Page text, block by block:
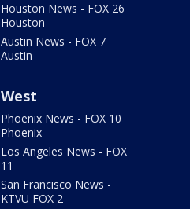
Houston News - FOX 26
Houston
Austin News - FOX 7
Austin
West
Phoenix News - FOX 10
Phoenix
Los Angeles News - FOX
11
San Francisco News -
KTVU FOX 2